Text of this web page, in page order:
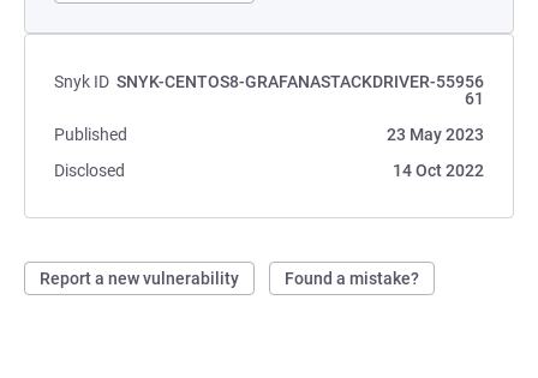
Snyk ID SNYK-CENTOS8-GRAFANASTACKDRIVER-55956
61
Published
23 May 2023
Disclosed
14 Oct 2022
Report a new vulnerability Found a mistake?